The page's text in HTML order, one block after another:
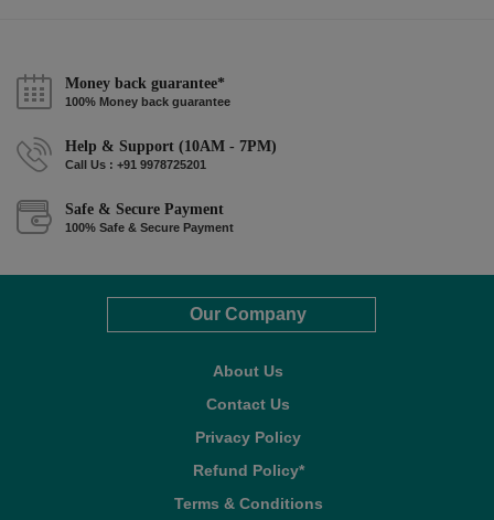
Money back guarantee*
100% Money back guarantee
Help & Support (10AM - 7PM)
Call Us : +91 9978725201
Safe & Secure Payment
100% Safe & Secure Payment
Our Company
About Us
Contact Us
Privacy Policy
Refund Policy*
Terms & Conditions